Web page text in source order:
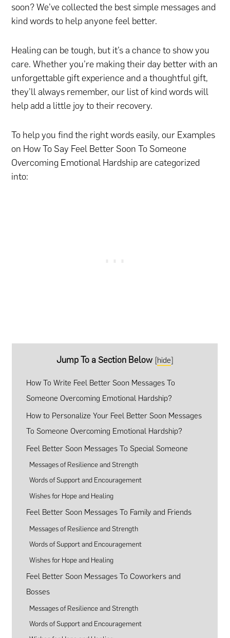
soon? We’ve collected the best simple messages and
kind words to help anyone feel better.
Healing can be tough, but it’s a chance to show you
care. Whether you’re making their day better with an
unforgettable gift experience and a thoughtful gift,
they’ll always remember, our list of kind words will
help add a little joy to their recovery.
To help you find the right words easily, our Examples
on How To Say Feel Better Soon To Someone
Overcoming Emotional Hardship are categorized
into:
Jump To a Section Below [hide]
How To Write Feel Better Soon Messages To
Someone Overcoming Emotional Hardship?
How to Personalize Your Feel Better Soon Messages
To Someone Overcoming Emotional Hardship?
Feel Better Soon Messages To Special Someone
Messages of Resilience and Strength
Words of Support and Encouragement
Wishes for Hope and Healing
Feel Better Soon Messages To Family and Friends
Messages of Resilience and Strength
Words of Support and Encouragement
Wishes for Hope and Healing
Feel Better Soon Messages To Coworkers and
Bosses
Messages of Resilience and Strength
Words of Support and Encouragement